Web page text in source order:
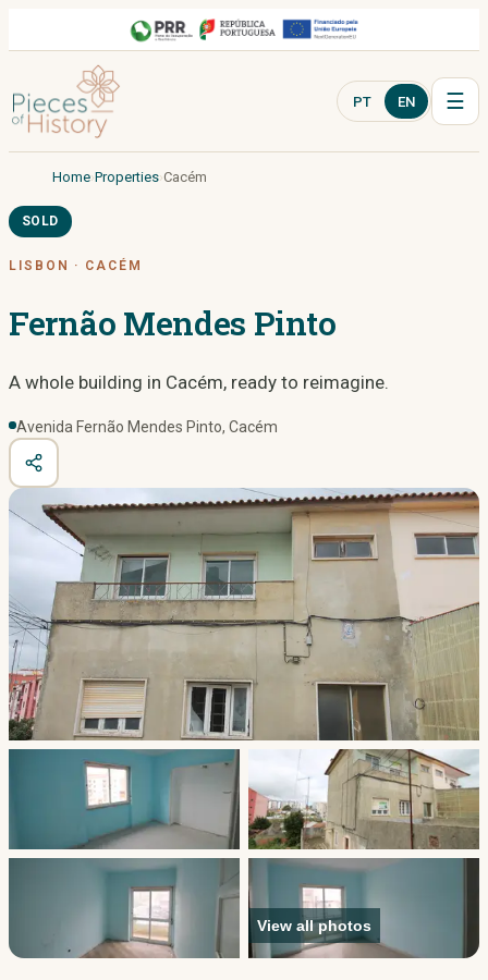
PT EN ☰
Home Properties Cacém
SOLD
LISBON · CACÉM
Fernão Mendes Pinto
A whole building in Cacém, ready to reimagine.
Avenida Fernão Mendes Pinto, Cacém
View all photos